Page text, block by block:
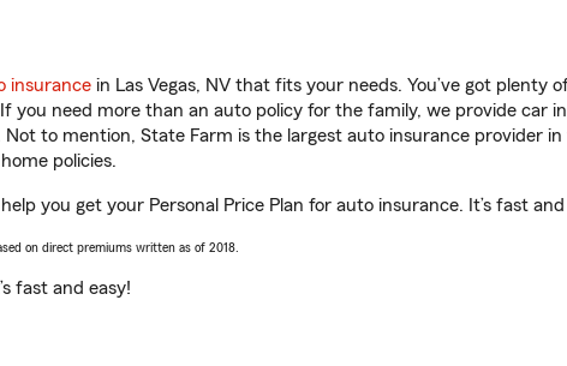
insurance in Las Vegas, NV that fits your needs. You’ve got plenty
you need more than an auto policy for the family, we provide car
to mention, State Farm is the largest auto insurance provider in
policies.
you get your Personal Price Plan for auto insurance. It’s fast and
on direct premiums written as of 2018.
fast and easy!